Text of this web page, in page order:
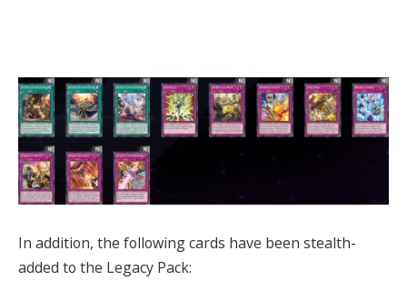
In addition, the following cards have been stealth-
added to the Legacy Pack: